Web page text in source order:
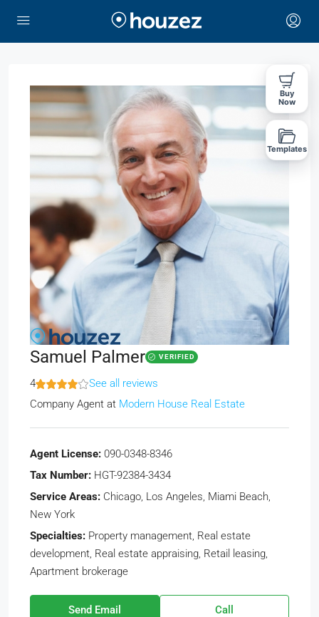
Samuel Palmer VERIFIED
4
See all reviews
Company Agent at Modern House Real Estate
Agent License: 090-0348-8346
Tax Number: HGT-92384-3434
Service Areas: Chicago, Los Angeles, Miami Beach,
New York
Specialties: Property management, Real estate
development, Real estate appraising, Retail leasing,
Apartment brokerage
Send Email Call
Buy
Now
Templates